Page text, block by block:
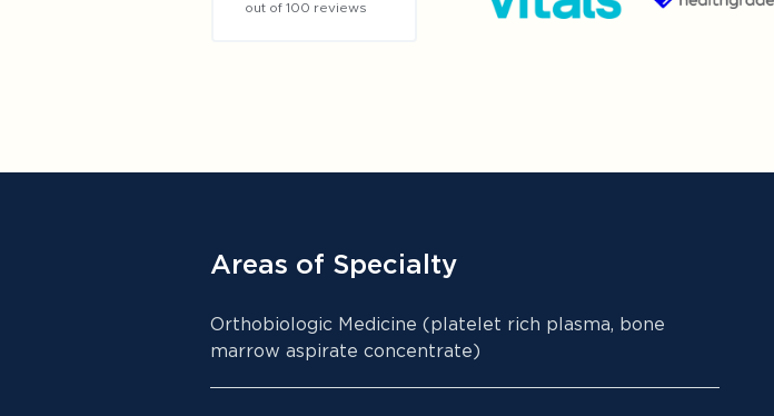
out of 100 reviews
Areas of Specialty
Orthobiologic Medicine (platelet rich plasma, bone
marrow aspirate concentrate)